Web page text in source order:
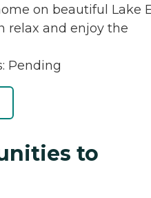
on beautiful Lake
relax and enjoy the
Pending
to